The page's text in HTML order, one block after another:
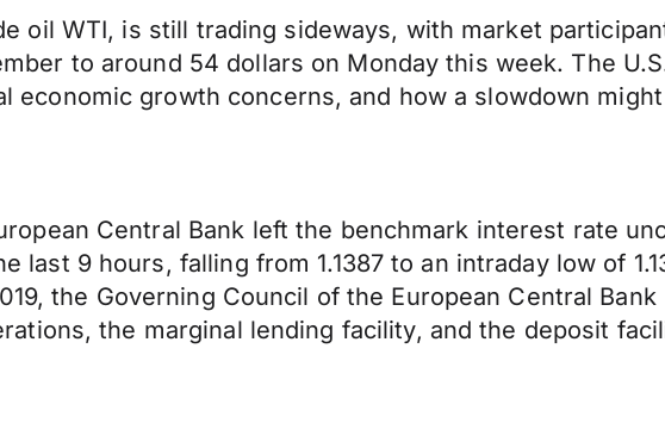
oil WTI, is still trading sideways, with market
to around 54 dollars on Monday this week. The
economic growth concerns, and how a slowdown
Central Bank left the benchmark interest rate
last 9 hours, falling from 1.1387 to an intraday low of
the Governing Council of the European Central Bank
the marginal lending facility, and the deposit